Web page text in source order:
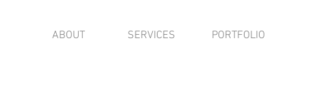
ABOUT SERVICES PORTFOLIO